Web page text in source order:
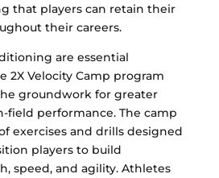
that players can retain their
their careers.
are essential
2X Velocity Camp program
groundwork for greater
field performance. The camp
exercises and drills designed
players to build
speed, and agility. Athletes